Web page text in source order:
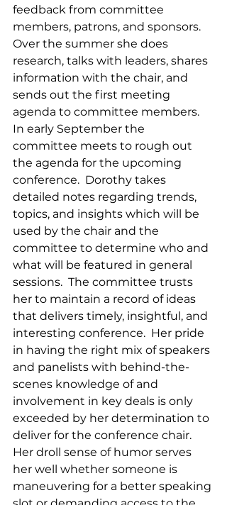
feedback from committee
members, patrons, and sponsors.
Over the summer she does
research, talks with leaders, shares
information with the chair, and
sends out the first meeting
agenda to committee members.
In early September the
committee meets to rough out
the agenda for the upcoming
conference.  Dorothy takes
detailed notes regarding trends,
topics, and insights which will be
used by the chair and the
committee to determine who and
what will be featured in general
sessions.  The committee trusts
her to maintain a record of ideas
that delivers timely, insightful, and
interesting conference.  Her pride
in having the right mix of speakers
and panelists with behind-the-
scenes knowledge of and
involvement in key deals is only
exceeded by her determination to
deliver for the conference chair.
Her droll sense of humor serves
her well whether someone is
maneuvering for a better speaking